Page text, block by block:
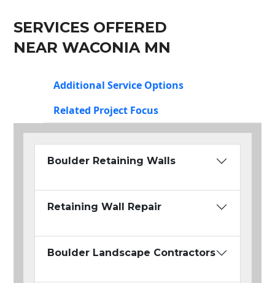
SERVICES OFFERED
NEAR WACONIA MN
Additional Service Options
Related Project Focus
Boulder Retaining Walls
Retaining Wall Repair
Boulder Landscape Contractors